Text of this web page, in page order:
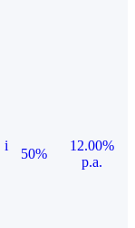
i
50%
12.00%
p.a.